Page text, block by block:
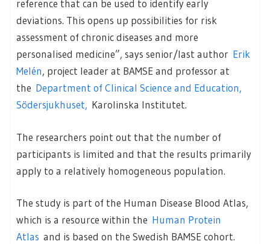
reference that can be used to identify early
deviations. This opens up possibilities for risk
assessment of chronic diseases and more
personalised medicine”, says senior/last author Erik
Melén, project leader at BAMSE and professor at
the Department of Clinical Science and Education,
Södersjukhuset, Karolinska Institutet.
The researchers point out that the number of
participants is limited and that the results primarily
apply to a relatively homogeneous population.
The study is part of the Human Disease Blood Atlas,
which is a resource within the Human Protein
Atlas and is based on the Swedish BAMSE cohort.